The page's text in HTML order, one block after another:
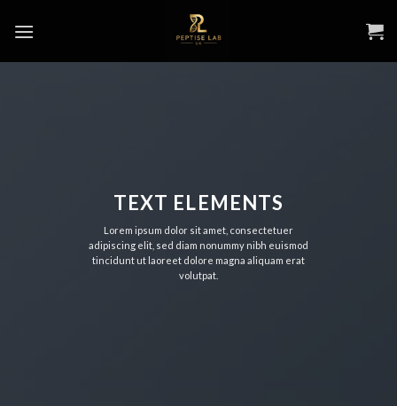
TEXT ELEMENTS
Lorem ipsum dolor sit amet, consectetuer
adipiscing elit, sed diam nonummy nibh euismod
tincidunt ut laoreet dolore magna aliquam erat
volutpat.